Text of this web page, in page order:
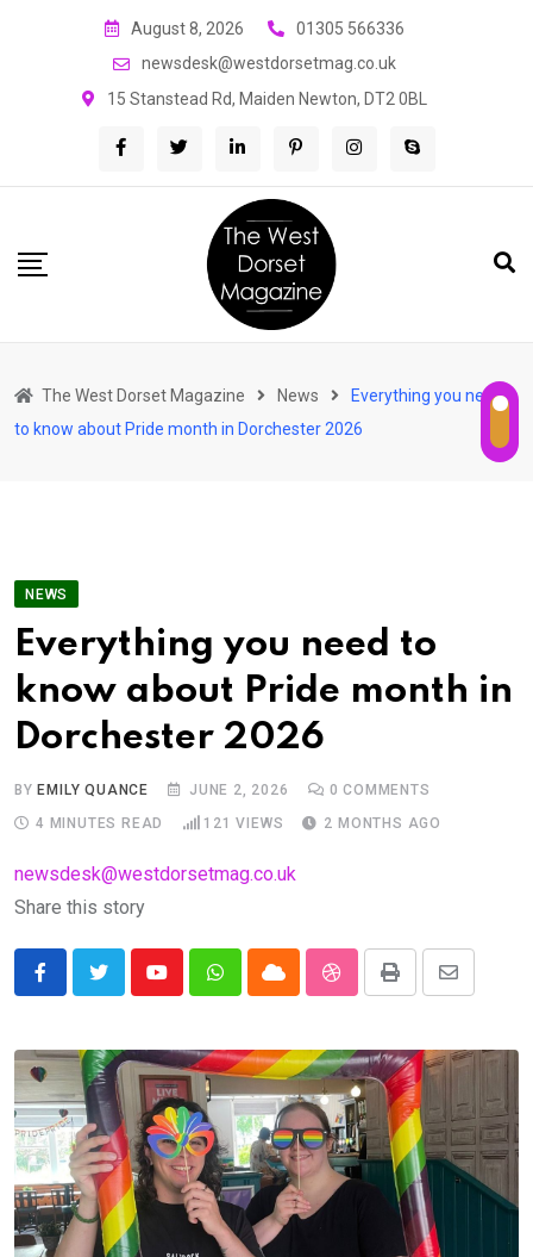
August 8, 2026
01305 566336
newsdesk@westdorsetmag.co.uk
15 Stanstead Rd, Maiden Newton, DT2 0BL
The West Dorset Magazine News
Everything you need
to know about Pride month in Dorchester 2026
NEWS
Everything you need to
know about Pride month in
Dorchester 2026
BYEMILY QUANCE JUNE 2, 2026 0 COMMENTS
4 MINUTES READ
121 VIEWS 2 MONTHS AGO
newsdesk@westdorsetmag.co.uk
Share this story
YoutubeWhatsappCloud StumbleUpon
Print
Share
Email